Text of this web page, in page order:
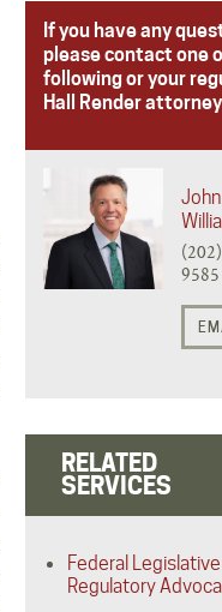
If you have any
please contact one
following or your
Hall Render
John
9585
RELATED
SERVICES
Federal
Regulatory